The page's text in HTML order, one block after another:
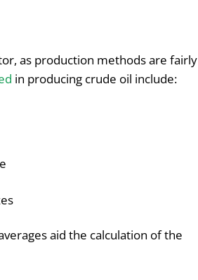
as production methods are fairly
in producing crude oil include:
aid the calculation of the